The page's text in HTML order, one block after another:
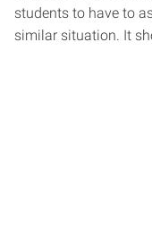
students to have to
similar situation. It